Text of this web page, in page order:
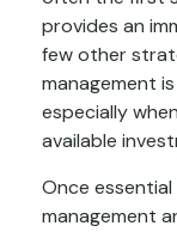
provides an
few other
management
especially
available
Once
management